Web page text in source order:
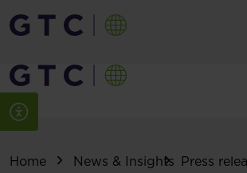
Home News & Insights Press